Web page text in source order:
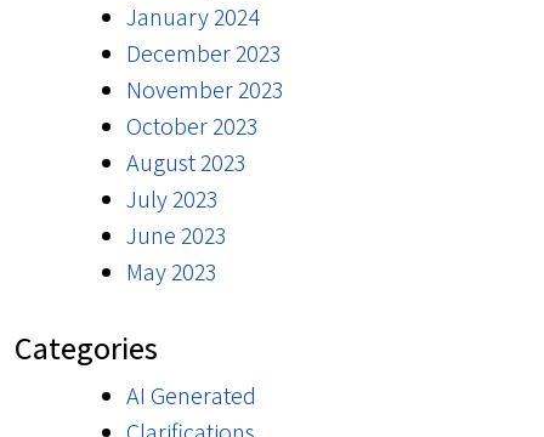
January 2024
December 2023
November 2023
October 2023
August 2023
July 2023
June 2023
May 2023
Categories
AI Generated